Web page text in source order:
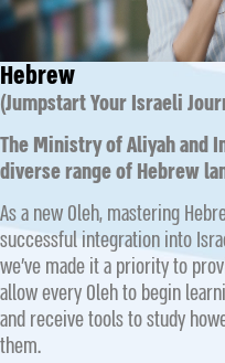
Hebrew
(Jumpstart Your Israeli
The Ministry of Aliyah and
diverse range of Hebrew
As a new Oleh, mastering
successful integration into
we’ve made it a priority to
allow every Oleh to begin
and receive tools to study
them.